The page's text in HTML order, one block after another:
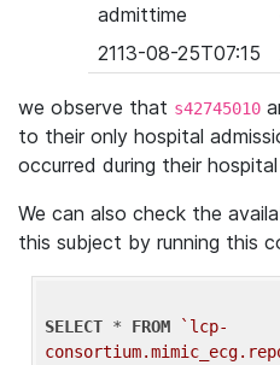
admittime
2113-08-25T07:15
we observe that s42745010
to their only hospital
occurred during their
We can also check the
this subject by running this
SELECT * FROM
`lcp-